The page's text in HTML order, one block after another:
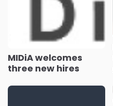
MIDiA welcomes
three new hires